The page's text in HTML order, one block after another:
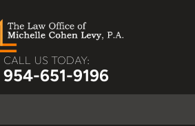
CALL US TODAY:
954-651-9196